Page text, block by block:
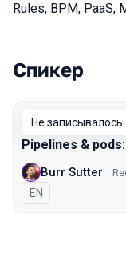
Rules, BPM, PaaS,
Спикер
Не записывалось
Pipelines &
Burr Sutter
На английском
EN